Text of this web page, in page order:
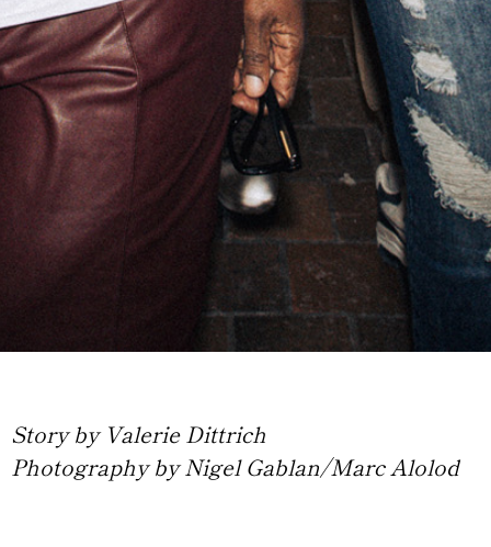
Story by Valerie Dittrich
Photography by Nigel Gablan/Marc Alolod